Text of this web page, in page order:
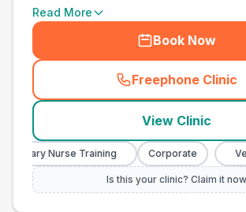
Read More
Book Now
Freephone Clinic
(
View Clinic
Nurse Training Corporate
Is this your clinic? Claim it now